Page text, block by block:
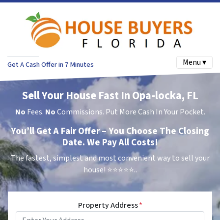
Get A Cash Offer in 7 Minutes Menu ▾
Sell Your House Fast In Opa-locka, FL
No Fees. NoCommissions. Put More Cash In Your Pocket.
You’ll Get A Fair Offer – You Choose The Closing
Date. We Pay All Costs!
The fastest, simplest and most convenient way to sell your
house! ⭐⭐⭐⭐⭐..
Property Address*